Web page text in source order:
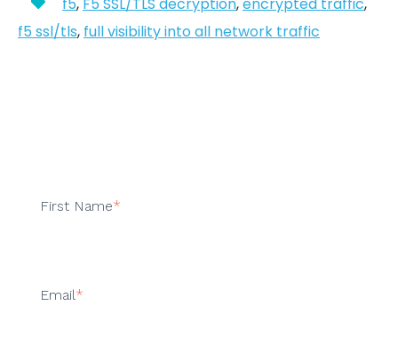
f5, F5 SSL/TLS decryption,encrypted traffic,
f5 ssl/tls, full visibility into all network traffic
First Name*
Email*